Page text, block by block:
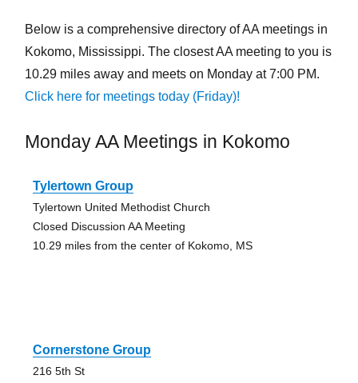
Below is a comprehensive directory of AA meetings in
Kokomo, Mississippi. The closest AA meeting to you is
10.29 miles away and meets on Monday at 7:00 PM.
Click here for meetings today (Friday)!
Monday AA Meetings in Kokomo
Tylertown Group
Tylertown United Methodist Church
Closed Discussion AA Meeting
10.29 miles from the center of Kokomo, MS
Cornerstone Group
216 5th St